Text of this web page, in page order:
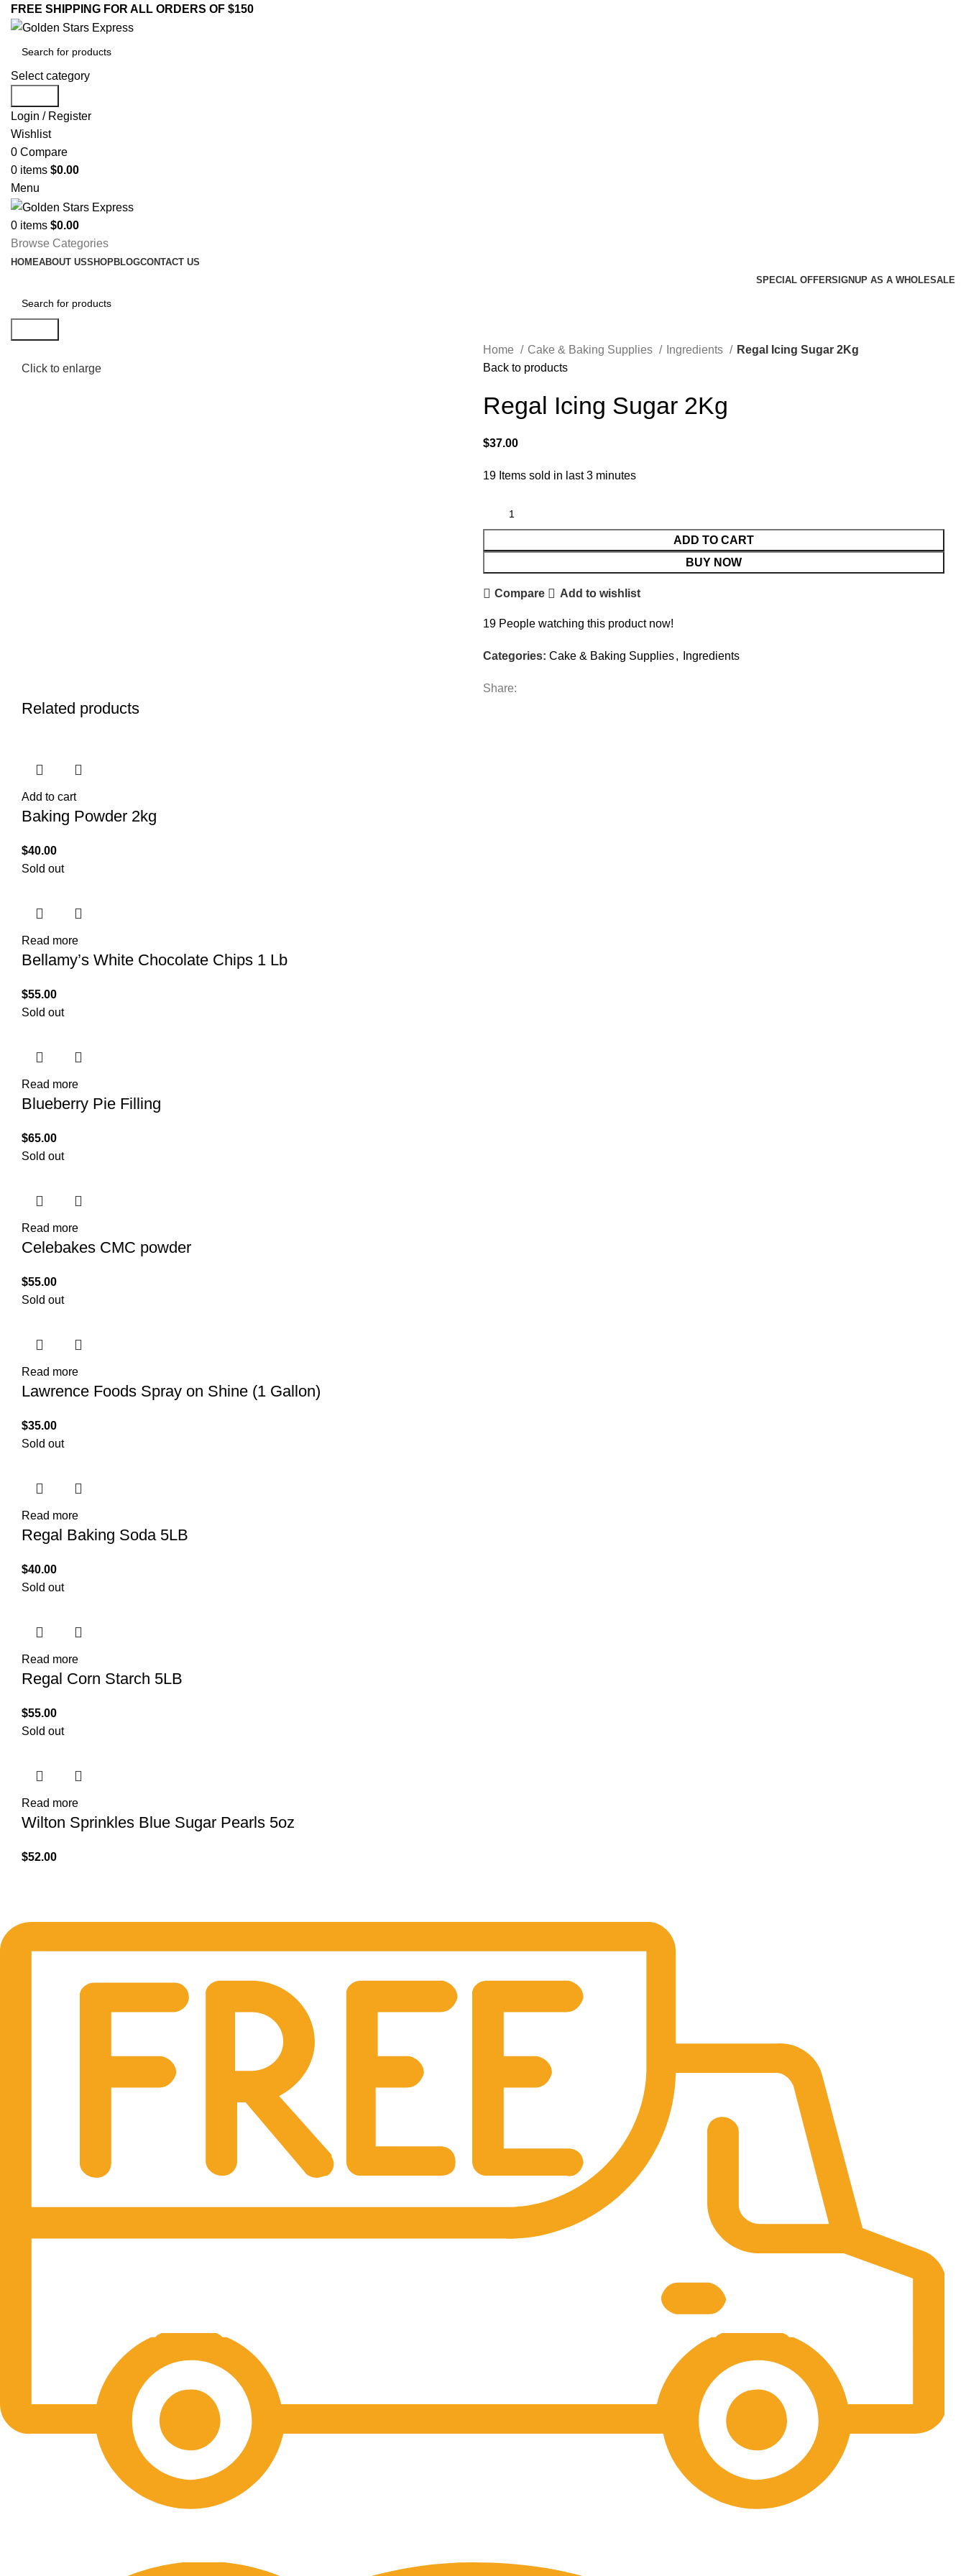
FREE SHIPPING FOR ALL ORDERS OF $150
Select category
Login / Register
Wishlist
0 Compare
0 items $0.00
Menu
0 items $0.00
Browse Categories
HOMEABOUT USSHOPBLOGCONTACT US
SPECIAL OFFERSIGNUP AS A WHOLESALE
Click to enlarge
Home Cake & Baking Supplies Ingredients
Regal Icing Sugar 2Kg
Back to products
Regal Icing Sugar 2Kg
$37.00
19 Items sold in last 3 minutes
ADD TO CART
BUY NOW
Compare Add to wishlist
19 People watching this product now!
Categories: Cake & Baking Supplies, Ingredients
Share:
Related products
Add to cart
Baking Powder 2kg
$40.00
Sold out
Read more
Bellamy’s White Chocolate Chips 1 Lb
$55.00
Sold out
Read more
Blueberry Pie Filling
$65.00
Sold out
Read more
Celebakes CMC powder
$55.00
Sold out
Read more
Lawrence Foods Spray on Shine (1 Gallon)
$35.00
Sold out
Read more
Regal Baking Soda 5LB
$40.00
Sold out
Read more
Regal Corn Starch 5LB
$55.00
Sold out
Read more
Wilton Sprinkles Blue Sugar Pearls 5oz
$52.00